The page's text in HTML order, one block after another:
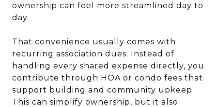
ownership can feel more streamlined day to
day.
That convenience usually comes with
recurring association dues. Instead of
handling every shared expense directly, you
contribute through HOA or condo fees that
support building and community upkeep.
This can simplify ownership, but it also